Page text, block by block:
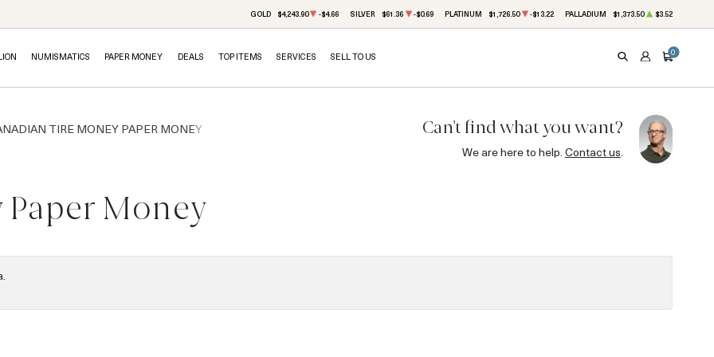
GOLD $4,243.90 -$4.66 SILVER $61.36 -$0.69 PLATINUM $1,726.50 -$13.22 PALLADIUM $1,373.50 $3.52
NUMISMATICS PAPER MONEY DEALS TOP ITEMS SERVICES SELL TO US SEARCHACCOUNT
CART
0
TIRE MONEY PAPER MONEY Can't find what you want?
We are here to help. Contact us.
Money